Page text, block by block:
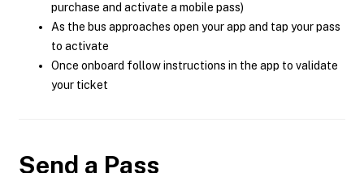
purchase and activate a mobile pass)
As the bus approaches open your app and tap your pass
to activate
Once onboard follow instructions in the app to validate
your ticket
Send a Pass